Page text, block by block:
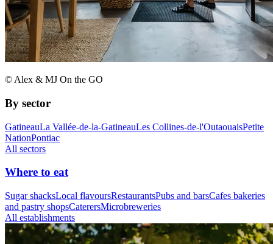
© Alex & MJ On the GO
By sector
GatineauLa Vallée-de-la-GatineauLes Collines-de-l'OutaouaisPetite
NationPontiac
All sectors
Where to eat
Sugar shacksLocal flavoursRestaurantsPubs and barsCafes bakeries
and pastry shopsCaterersMicrobreweries
All establishments